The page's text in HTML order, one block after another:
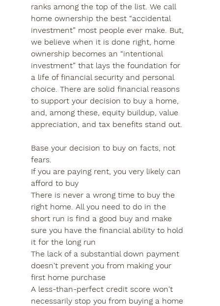
ranks among the top of the list. We call
home ownership the best “accidental
investment” most people ever make. But,
we believe when it is done right, home
ownership becomes an “intentional
investment” that lays the foundation for
a life of financial security and personal
choice. There are solid financial reasons
to support your decision to buy a home,
and, among these, equity buildup, value
appreciation, and tax benefits stand out.
Base your decision to buy on facts, not
fears.
If you are paying rent, you very likely can
afford to buy
There is never a wrong time to buy the
right home. All you need to do in the
short run is find a good buy and make
sure you have the financial ability to hold
it for the long run
The lack of a substantial down payment
doesn't prevent you from making your
first home purchase
A less-than-perfect credit score won't
necessarily stop you from buying a home